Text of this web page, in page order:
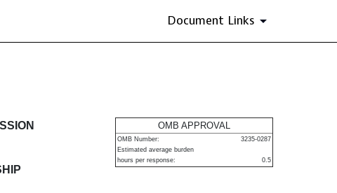
Document Links
OMB APPROVAL
OMB Number:
3235-0287
Estimated average burden
hours per response:
0.5